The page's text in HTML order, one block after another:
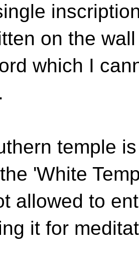
on the
which I
temple
'White
allowed to
it for